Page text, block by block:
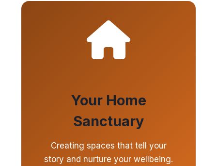
Your Home
Sanctuary
Creating spaces that tell your
story and nurture your wellbeing.